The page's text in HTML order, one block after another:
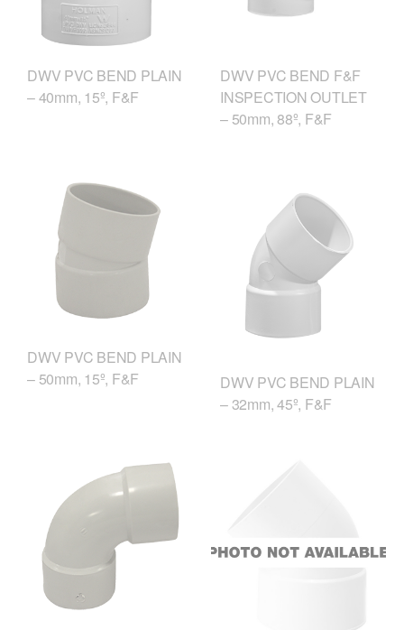
DWV PVC BEND PLAIN
– 40mm, 15º, F&F
DWV PVC BEND F&F
INSPECTION OUTLET
– 50mm, 88º, F&F
DWV PVC BEND PLAIN
– 50mm, 15º, F&F
DWV PVC BEND PLAIN
– 32mm, 45º, F&F